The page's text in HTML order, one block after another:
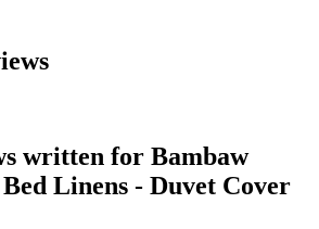
written for Bambaw
Linens - Duvet Cover